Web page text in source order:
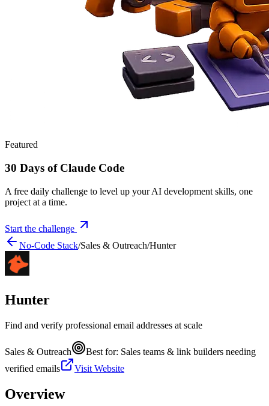
Featured
30 Days of Claude Code
A free daily challenge to level up your AI development skills, one
project at a time.
Start the challenge
No-Code Stack/Sales & Outreach/Hunter
Hunter
Find and verify professional email addresses at scale
Sales & Outreach Best for: Sales teams & link builders needing
verified emails
Visit Website
Overview